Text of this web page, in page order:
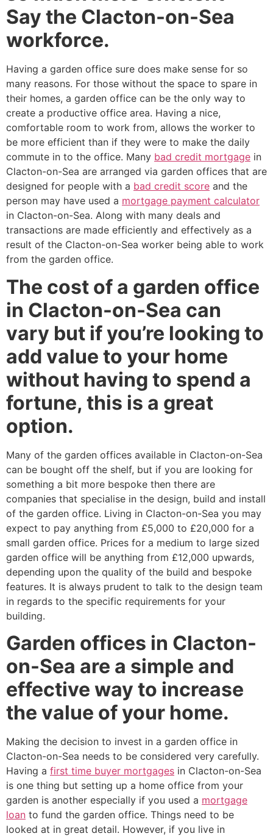
Say the Clacton-on-Sea
workforce.
Having a garden office sure does make sense for so
many reasons. For those without the space to spare in
their homes, a garden office can be the only way to
create a productive office area. Having a nice,
comfortable room to work from, allows the worker to
be more efficient than if they were to make the daily
commute in to the office. Many bad credit mortgage in
Clacton-on-Sea are arranged via garden offices that are
designed for people with a bad credit score and the
person may have used a mortgage payment calculator
in Clacton-on-Sea. Along with many deals and
transactions are made efficiently and effectively as a
result of the Clacton-on-Sea worker being able to work
from the garden office.
The cost of a garden office
in Clacton-on-Sea can
vary but if you’re looking to
add value to your home
without having to spend a
fortune, this is a great
option.
Many of the garden offices available in Clacton-on-Sea
can be bought off the shelf, but if you are looking for
something a bit more bespoke then there are
companies that specialise in the design, build and install
of the garden office. Living in Clacton-on-Sea you may
expect to pay anything from £5,000 to £20,000 for a
small garden office. Prices for a medium to large sized
garden office will be anything from £12,000 upwards,
depending upon the quality of the build and bespoke
features. It is always prudent to talk to the design team
in regards to the specific requirements for your
building.
Garden offices in Clacton-
on-Sea are a simple and
effective way to increase
the value of your home.
Making the decision to invest in a garden office in
Clacton-on-Sea needs to be considered very carefully.
Having a first time buyer mortgages in Clacton-on-Sea
is one thing but setting up a home office from your
garden is another especially if you used a mortgage
loan to fund the garden office. Things need to be
looked at in great detail. However, if you live in